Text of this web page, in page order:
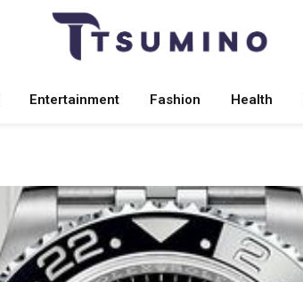
Entertainment Fashion Health